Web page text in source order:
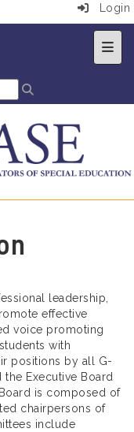
Login
Top
leadership,
effective
voice promoting
with
positions by all G-
Executive Board
is composed of
chairpersons of
include